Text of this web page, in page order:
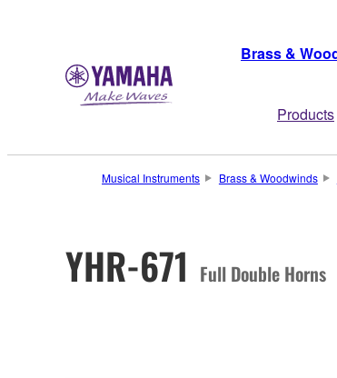
Brass &
Products
Musical Instruments Brass & Woodwinds
YHR-671 Full Double Horns